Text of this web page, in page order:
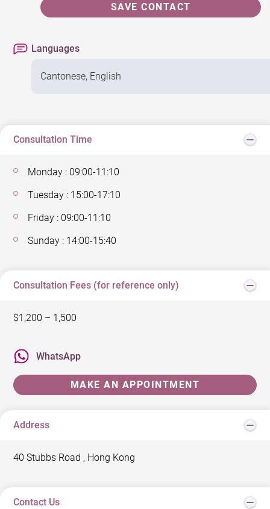
SAVE CONTACT
Languages
Cantonese, English
Consultation Time
Monday : 09:00-11:10
Tuesday : 15:00-17:10
Friday : 09:00-11:10
Sunday : 14:00-15:40
Consultation Fees (for reference only)
$1,200 – 1,500
WhatsApp
MAKE AN APPOINTMENT
Address
40 Stubbs Road , Hong Kong
Contact Us